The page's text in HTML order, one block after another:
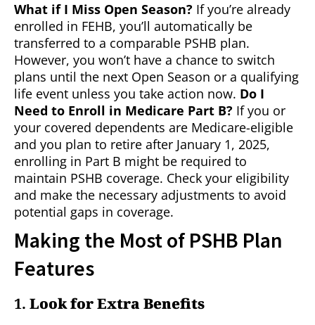
What if I Miss Open Season? If you’re already
enrolled in FEHB, you’ll automatically be
transferred to a comparable PSHB plan.
However, you won’t have a chance to switch
plans until the next Open Season or a qualifying
life event unless you take action now. Do I
Need to Enroll in Medicare Part B? If you or
your covered dependents are Medicare-eligible
and you plan to retire after January 1, 2025,
enrolling in Part B might be required to
maintain PSHB coverage. Check your eligibility
and make the necessary adjustments to avoid
potential gaps in coverage.
Making the Most of PSHB Plan
Features
1. Look for Extra Benefits